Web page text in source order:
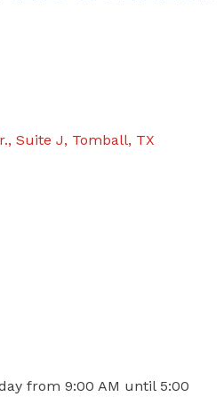
Suite J Tomball TX
from 9:00 AM until 5:00